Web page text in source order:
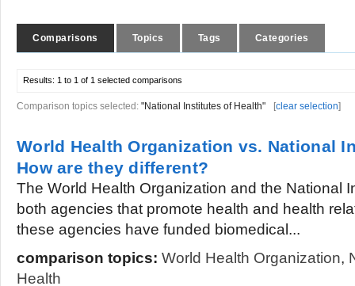
Comparisons Topics Tags Categories
Results: 1 to 1 of 1 selected comparisons
Comparison topics selected: "National Institutes of Health" [clear selection]
World Health Organization vs. National
How are they different?
The World Health Organization and the National
both agencies that promote health and health
these agencies have funded biomedical...
comparison topics: World Health Organization,
Health